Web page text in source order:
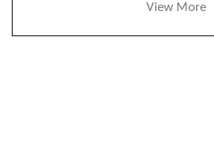
View More